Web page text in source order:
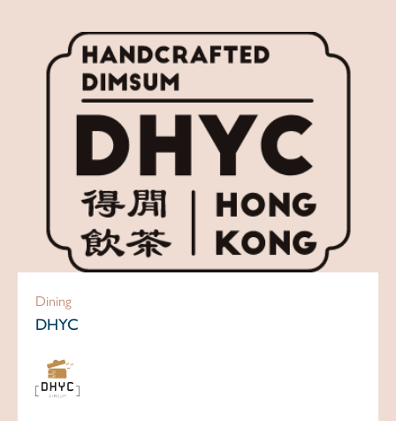
Dining
DHYC